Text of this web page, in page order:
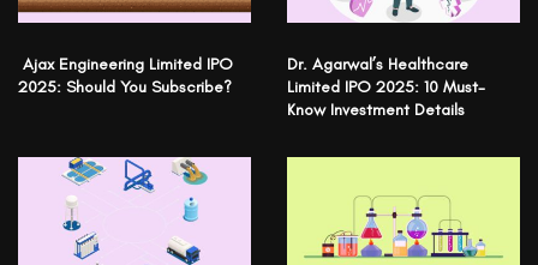
Ajax Engineering Limited IPO
2025: Should You Subscribe?
Dr. Agarwal’s Healthcare
Limited IPO 2025: 10 Must-
Know Investment Details